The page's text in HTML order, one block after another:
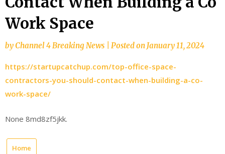
Work Space
byChannel 4 Breaking News Posted onJanuary 11, 2024
https://startupcatchup.com/top-office-space-
contractors-you-should-contact-when-building-a-co-
work-space/
None 8md8zf5jkk.
Home